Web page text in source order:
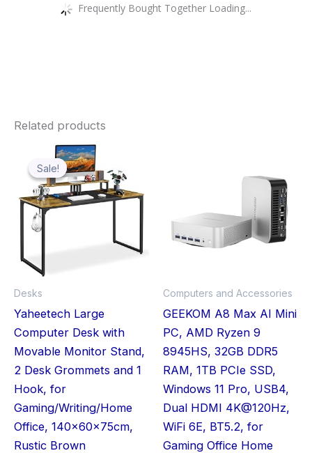
Frequently Bought Together Loading...
Related products
Sale!
Sale!
Desks
Yaheetech Large
Computer Desk with
Movable Monitor Stand,
2 Desk Grommets and 1
Hook, for
Gaming/Writing/Home
Office, 140x60x75cm,
Rustic Brown
Original
price
£59.99. £50.45.
Computers and Accessories
GEEKOM A8 Max AI Mini
PC, AMD Ryzen 9
8945HS, 32GB DDR5
RAM, 1TB PCIe SSD,
Windows 11 Pro, USB4,
Dual HDMI 4K@120Hz,
WiFi 6E, BT5.2, for
Gaming Office Home
£759.00